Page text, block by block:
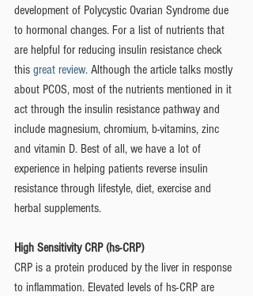
development of Polycystic Ovarian Syndrome due
to hormonal changes. For a list of nutrients that
are helpful for reducing insulin resistance check
this great review. Although the article talks mostly
about PCOS, most of the nutrients mentioned in it
act through the insulin resistance pathway and
include magnesium, chromium, b-vitamins, zinc
and vitamin D. Best of all, we have a lot of
experience in helping patients reverse insulin
resistance through lifestyle, diet, exercise and
herbal supplements.
High Sensitivity CRP (hs-CRP)
CRP is a protein produced by the liver in response
to inflammation. Elevated levels of hs-CRP are